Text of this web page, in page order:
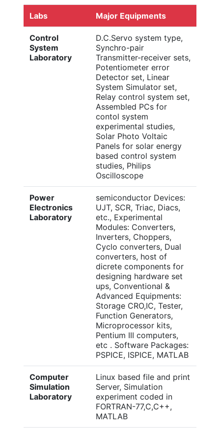
Labs Major Equipments
Control
System
Laboratory
D.C.Servo system type,
Synchro-pair
Transmitter-receiver sets,
Potentiometer error
Detector set, Linear
System Simulator set,
Relay control system set,
Assembled PCs for
contol system
experimental studies,
Solar Photo Voltaic
Panels for solar energy
based control system
studies, Philips
Oscilloscope
Power
Electronics
Laboratory
semiconductor Devices:
UJT, SCR, Triac, Diacs,
etc., Experimental
Modules: Converters,
Inverters, Choppers,
Cyclo converters, Dual
converters, host of
dicrete components for
designing hardware set
ups, Conventional &
Advanced Equipments:
Storage CRO,IC, Tester,
Function Generators,
Microprocessor kits,
Pentium III computers,
etc . Software Packages:
PSPICE, ISPICE, MATLAB
Computer
Simulation
Laboratory
Linux based file and print
Server, Simulation
experiment coded in
FORTRAN-77,C,C++,
MATLAB